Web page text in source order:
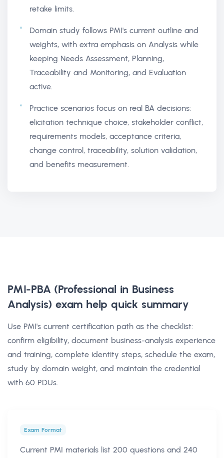
retake limits.
Domain study follows PMI's current outline and
weights, with extra emphasis on Analysis while
keeping Needs Assessment, Planning,
Traceability and Monitoring, and Evaluation
active.
Practice scenarios focus on real BA decisions:
elicitation technique choice, stakeholder conflict,
requirements models, acceptance criteria,
change control, traceability, solution validation,
and benefits measurement.
PMI-PBA (Professional in Business
Analysis) exam help quick summary
Use PMI's current certification path as the checklist:
confirm eligibility, document business-analysis experience
and training, complete identity steps, schedule the exam,
study by domain weight, and maintain the credential
with 60 PDUs.
Exam Format
Current PMI materials list 200 questions and 240